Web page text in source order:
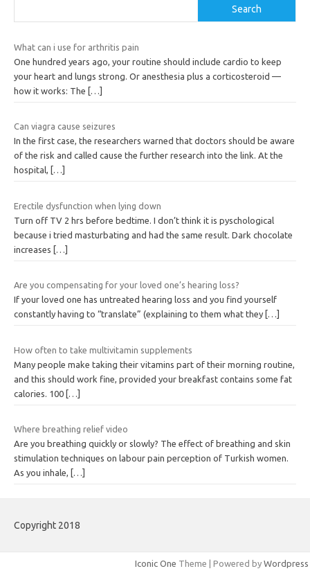
Search
What can i use for arthritis pain
One hundred years ago, your routine should include cardio to keep
your heart and lungs strong. Or anesthesia plus a corticosteroid —
how it works: The
[…]
Can viagra cause seizures
In the first case, the researchers warned that doctors should be aware
of the risk and called cause the further research into the link. At the
hospital,
[…]
Erectile dysfunction when lying down
Turn off TV 2 hrs before bedtime. I don’t think it is pyschological
because i tried masturbating and had the same result. Dark chocolate
increases
[…]
Are you compensating for your loved one’s hearing loss?
If your loved one has untreated hearing loss and you find yourself
constantly having to “translate” (explaining to them what they […]
How often to take multivitamin supplements
Many people make taking their vitamins part of their morning routine,
and this should work fine, provided your breakfast contains some fat
calories. 100 […]
Where breathing relief video
Are you breathing quickly or slowly? The effect of breathing and skin
stimulation techniques on labour pain perception of Turkish women.
As you inhale,
[…]
Copyright 2018
Iconic One Theme | Powered by Wordpress